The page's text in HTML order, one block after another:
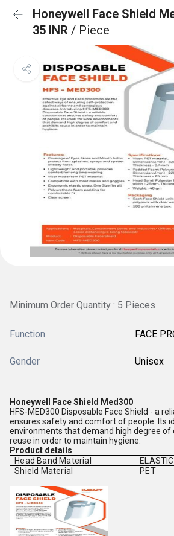
Honeywell Face Shield
35 INR / Piece
Minimum Order Quantity : 5 Pieces
Function FACE
Gender Unisex
Honeywell Face Shield Med300
HFS-MED300 Disposable Face Shield - a
ensures safety and comfort of people. Its
environments that demand high degree
reuse in order to maintain hygiene.
Product details
Head Band Material
ELASTIC
Shield Material
PET